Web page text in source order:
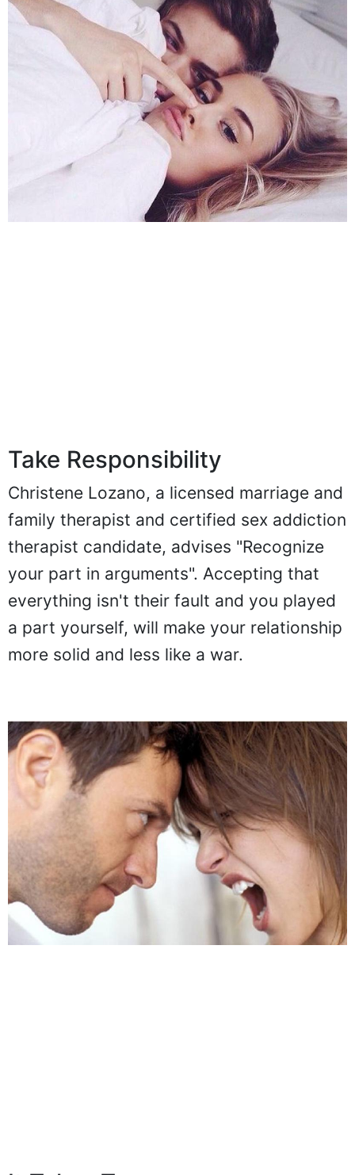
Take Responsibility
Christene Lozano, a licensed marriage and
family therapist and certified sex addiction
therapist candidate, advises "Recognize
your part in arguments". Accepting that
everything isn't their fault and you played
a part yourself, will make your relationship
more solid and less like a war.